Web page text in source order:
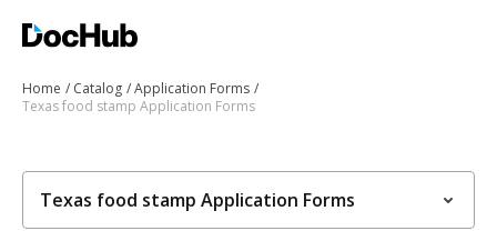
Home Catalog
Application Forms
Texas food stamp Application Forms
Texas food stamp Application Forms